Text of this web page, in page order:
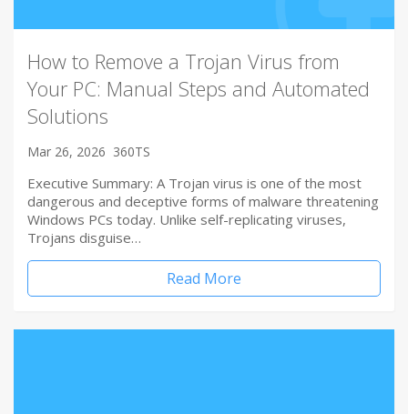
How to Remove a Trojan Virus from
Your PC: Manual Steps and Automated
Solutions
Mar 26, 2026 360TS
Executive Summary: A Trojan virus is one of the most
dangerous and deceptive forms of malware threatening
Windows PCs today. Unlike self-replicating viruses,
Trojans disguise…
Read More